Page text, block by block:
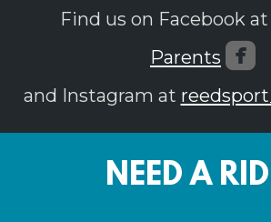
Find us on Facebook at
Parents 
and Instagram at
NEED A